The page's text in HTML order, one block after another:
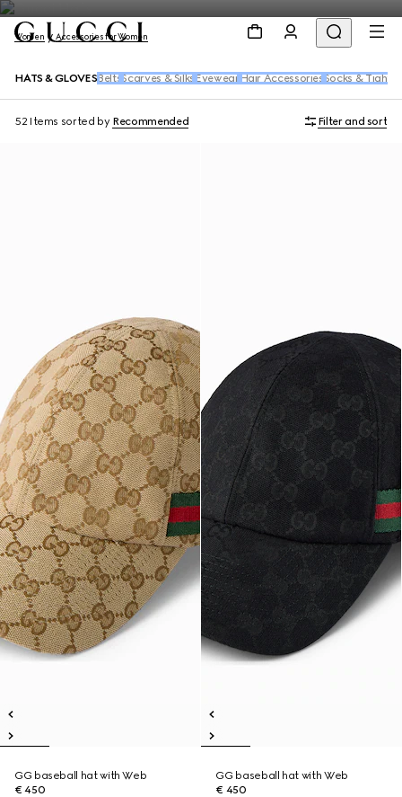
Women Accessories for Women
HATS & GLOVES Belts Scarves & Silks Eyewear Hair Accessories Socks & Tights
52 Items sorted by Recommended Filter and sort
GG baseball hat with Web
€ 450
GG baseball hat with Web
€ 450